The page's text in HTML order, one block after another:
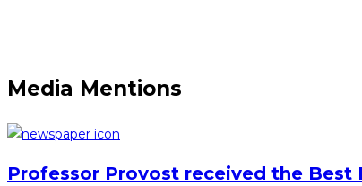
Media Mentions
Professor Provost received the